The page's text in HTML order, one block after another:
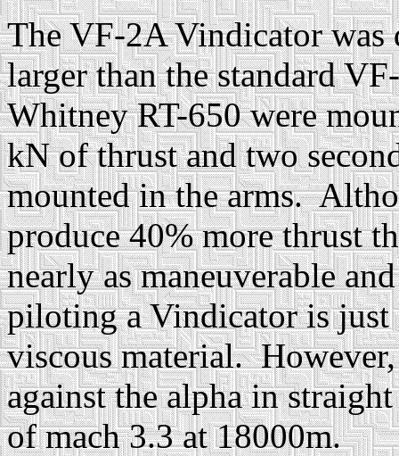
The VF-2A Vindicator was
larger than the standard
Whitney RT-650 were
kN of thrust and two
mounted in the arms.
produce 40% more thrust
nearly as maneuverable
piloting a Vindicator is
viscous material.
against the alpha in
of mach 3.3 at 18000m.